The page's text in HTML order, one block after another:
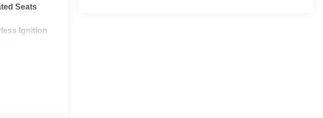
Seats
Ignition